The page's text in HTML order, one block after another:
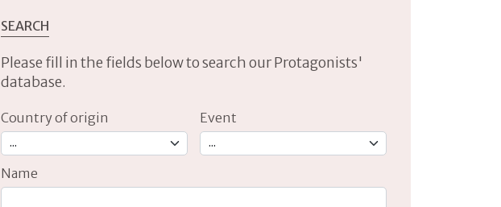
SEARCH
Please fill in the fields below to search our Protagonists'
database.
Country of origin Event
Name